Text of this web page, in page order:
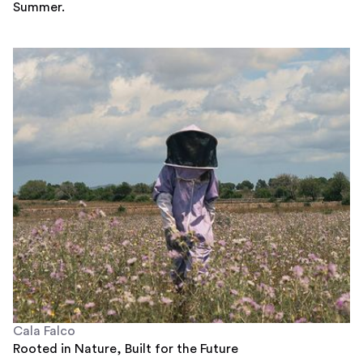
Summer.
Cala Falco
Rooted in Nature, Built for the Future